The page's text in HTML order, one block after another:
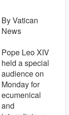
By Vatican
News
Pope Leo XIV
held a special
audience on
Monday for
ecumenical
and